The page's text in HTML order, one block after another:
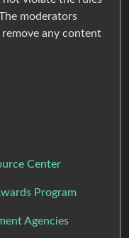
moderators
any content
Center
Program
Agencies